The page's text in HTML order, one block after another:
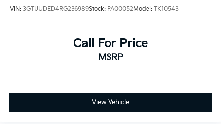
VIN: 3GTUUDED4RG236989Stock: PA00052Model: TK10543
Call For Price
MSRP
View Vehicle